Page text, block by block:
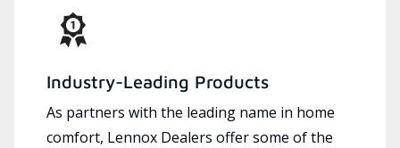
Industry-Leading Products
As partners with the leading name in home
comfort, Lennox Dealers offer some of the